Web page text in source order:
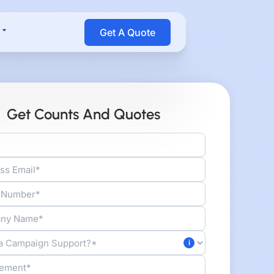
Open Resources Get A Quote
Get Counts And Quotes